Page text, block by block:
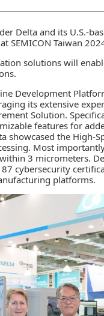
Delta and its U.S.-
SEMICON Taiwan
solutions will
Development
its extensive
Solution.
features for
showcased the High-
Most
3 micrometers.
cybersecurity
platforms.